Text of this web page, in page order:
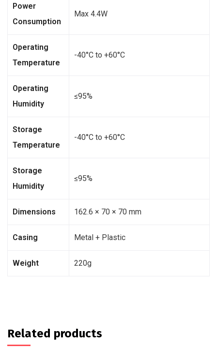
Power
Consumption
Max 4.4W
Operating
Temperature
-40°C to +60°C
Operating
Humidity
≤95%
Storage
Temperature
-40°C to +60°C
Storage
Humidity
≤95%
Dimensions 162.6 × 70 × 70 mm
Casing Metal + Plastic
Weight 220g
Related products